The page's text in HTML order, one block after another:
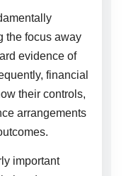
the focus away
evidence of
financial
their controls,
arrangements
important